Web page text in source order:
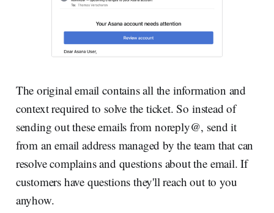
The original email contains all the information and
context required to solve the ticket. So instead of
sending out these emails from noreply@, send it
from an email address managed by the team that can
resolve complains and questions about the email. If
customers have questions they'll reach out to you
anyhow.